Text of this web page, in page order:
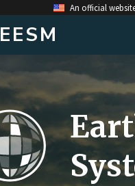
An official
EESM